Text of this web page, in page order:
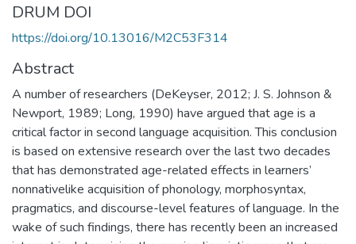
DRUM DOI
https://doi.org/10.13016/M2C53F314
Abstract
A number of researchers (DeKeyser, 2012; J. S. Johnson &
Newport, 1989; Long, 1990) have argued that age is a
critical factor in second language acquisition. This conclusion
is based on extensive research over the last two decades
that has demonstrated age-related effects in learners’
nonnativelike acquisition of phonology, morphosyntax,
pragmatics, and discourse-level features of language. In the
wake of such findings, there has recently been an increased